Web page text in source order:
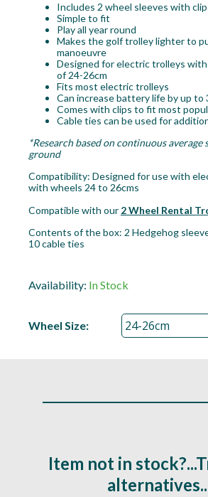
Includes 2 wheel sleeves with
Simple to fit
Play all year round
Makes the golf trolley lighter to
manoeuvre
Designed for electric trolleys
of 24-26cm
Fits most electric trolleys
Can increase battery life by up to
Comes with clips to fit most
Cable ties can be used for
*Research based on continuous average
ground
Compatibility: Designed for use with
with wheels 24 to 26cms
Compatible with our 2 Wheel Rental
Contents of the box: 2 Hedgehog
10 cable ties
Availability: In Stock
Wheel Size:
Item not in